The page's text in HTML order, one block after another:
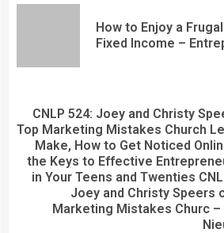
How to Enjoy a
Fixed Income –
CNLP 524: Joey and Christy
Top Marketing Mistakes Church
Make, How to Get Noticed
the Keys to Effective
in Your Teens and Twenties
Joey and Christy Speers
Marketing Mistakes Churc –